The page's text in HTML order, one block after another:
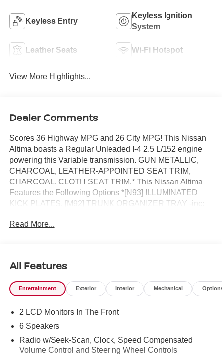
Keyless Entry
Keyless Ignition
System
Leather Seats Wi-Fi Hotspot
View More Highlights...
Dealer Comments
Scores 36 Highway MPG and 26 City MPG! This Nissan
Altima boasts a Regular Unleaded I-4 2.5 L/152 engine
powering this Variable transmission. GUN METALLIC,
CHARCOAL, LEATHER-APPOINTED SEAT TRIM,
CHARCOAL, CLOTH SEAT TRIM.* This Nissan Altima
Features the Following Options *[N93] ILLUMINATED
KICK PLATES, [M92] TRUNK ORGANIZER TRAY -inc:
MATS/TRUNK MAT/HIDEAWAY NETS -inc: dual trunk
SPLASH GUARDS, Wireless Phone Connectivity,
Window Grid Diversity Antenna, Wheels: 17 Alloy, Valet
Function.* Visit Us Today *Come in for a quick visit at
claim your Nissan Altima!
Read More...
All Features
Entertainment Exterior Interior Mechanical
2 LCD Monitors In The Front
6 Speakers
Radio w/Seek-Scan, Clock, Speed Compensated
Volume Control and Steering Wheel Controls